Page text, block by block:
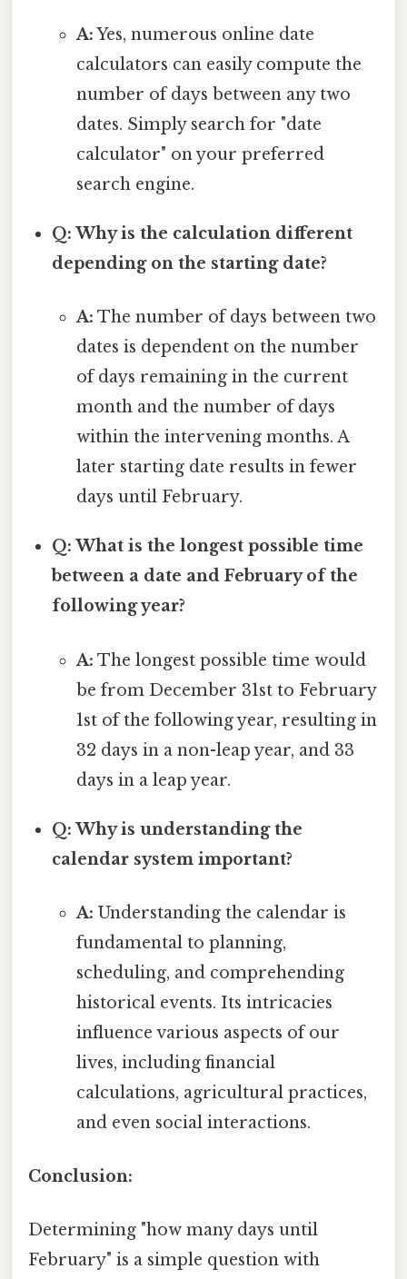
A:Yes, numerous online date
calculators can easily compute the
number of days between any two
dates. Simply search for "date
calculator" on your preferred
search engine.
Q: Why is the calculation different
depending on the starting date?
A: The number of days between two
dates is dependent on the number
of days remaining in the current
month and the number of days
within the intervening months. A
later starting date results in fewer
days until February.
Q: What is the longest possible time
between a date and February of the
following year?
A: The longest possible time would
be from December 31st to February
1st of the following year, resulting in
32 days in a non-leap year, and 33
days in a leap year.
Q: Why is understanding the
calendar system important?
A: Understanding the calendar is
fundamental to planning,
scheduling, and comprehending
historical events. Its intricacies
influence various aspects of our
lives, including financial
calculations, agricultural practices,
and even social interactions.
Conclusion:
Determining "how many days until
February" is a simple question with